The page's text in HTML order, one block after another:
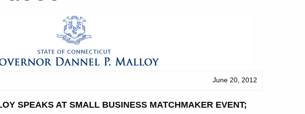
June 20, 2012
SPEAKS AT SMALL BUSINESS MATCHMAKER EVENT;